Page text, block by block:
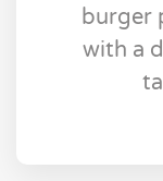
burger
with a